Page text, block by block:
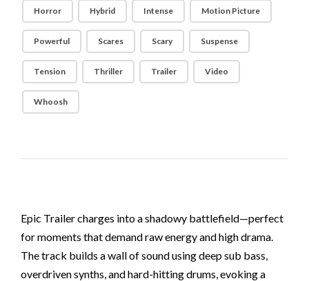
Horror Hybrid Intense Motion Picture
Powerful Scares Scary Suspense
Tension Thriller Trailer Video
Whoosh
Epic Trailer charges into a shadowy battlefield—perfect
for moments that demand raw energy and high drama.
The track builds a wall of sound using deep sub bass,
overdriven synths, and hard-hitting drums, evoking a